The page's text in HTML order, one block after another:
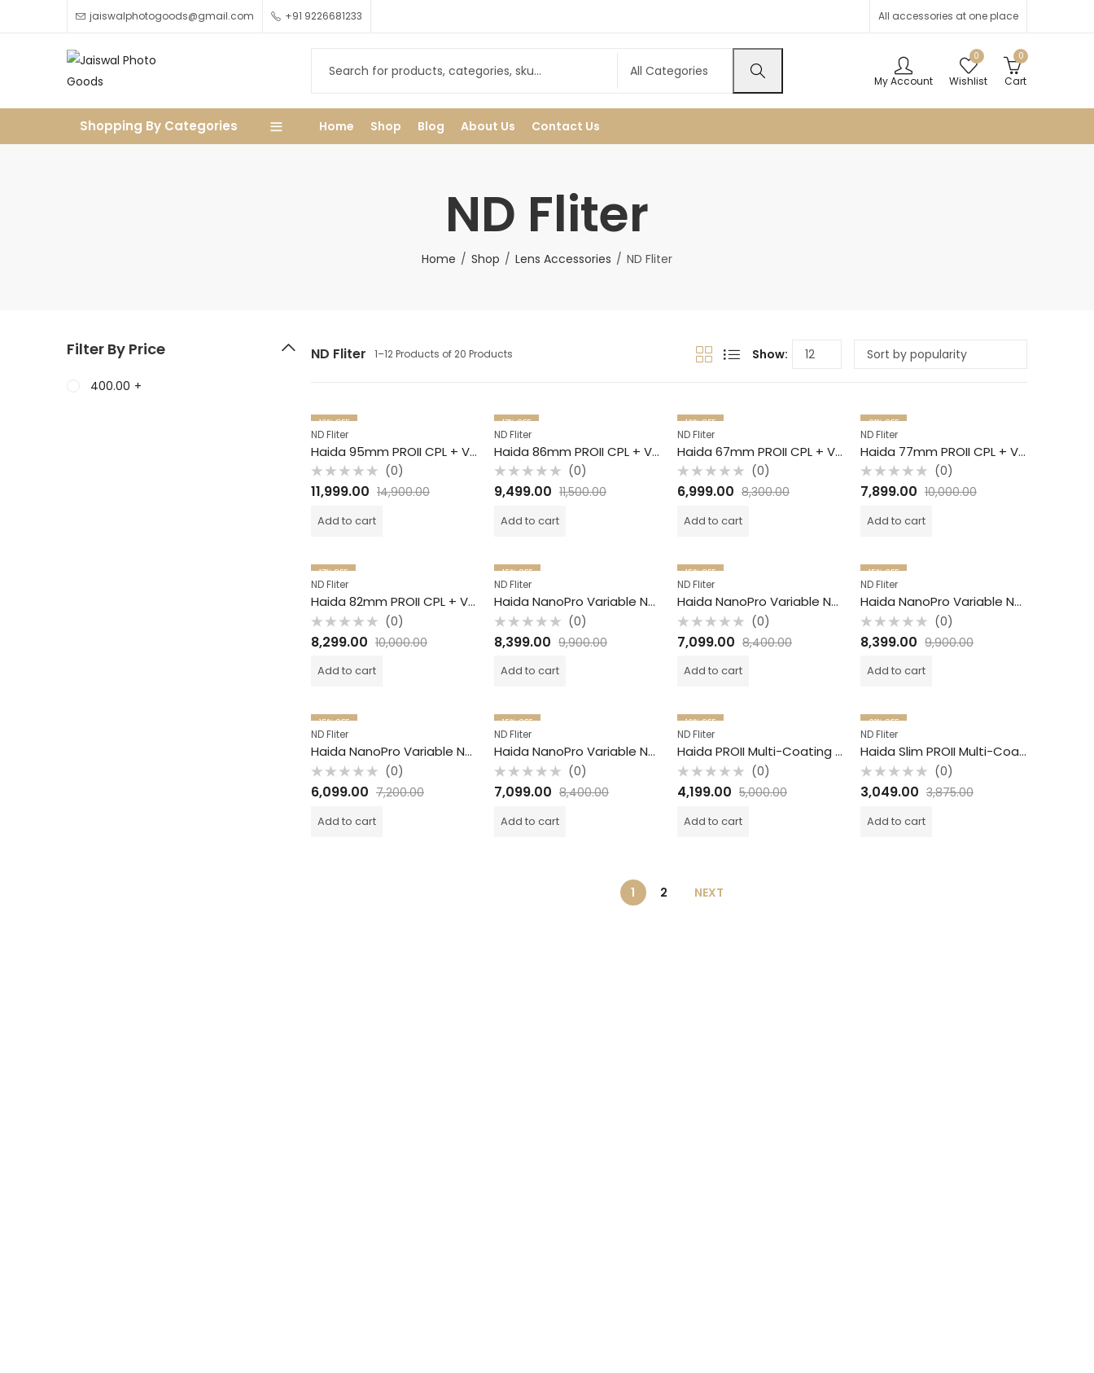
jaiswalphotogoods@gmail.com +91 9226681233 All accessories at one place
My Account
0
Wishlist
0
Cart
Shopping By Categories Home Shop Blog About Us Contact Us
ND Fliter
Home Shop Lens Accessories ND Fliter
ND Fliter 1–12 Products of 20 Products Show:
19% OFF
ND Fliter
Haida 95mm PROII CPL + VND / 2 in 1 Filter /
Rated
0
5
(0)
11,999.00 14,900.00
Add to cart
17% OFF
ND Fliter
Haida 86mm PROII CPL + VND / 2 in 1 Filter /
Rated
0
5
(0)
9,499.00 11,500.00
Add to cart
16% OFF
ND Fliter
Haida 67mm PROII CPL + VND / 2 in 1 Filter /
Rated
0
5
(0)
6,999.00 8,300.00
Add to cart
21% OFF
ND Fliter
Haida 77mm PROII CPL + VND / 2 in 1 Filter /
Rated
0
5
(0)
7,899.00 10,000.00
Add to cart
17% OFF
ND Fliter
Haida 82mm PROII CPL + VND / 2 in 1 Filter /
Rated
0
of
5
(0)
8,299.00 10,000.00
Add to cart
15% OFF
ND Fliter
Haida NanoPro Variable ND Filter / S6 -9 / 82mm
Rated
0
of
5
(0)
8,399.00 9,900.00
Add to cart
15% OFF
ND Fliter
Haida NanoPro Variable ND Filter / S6 -9 / 77mm
Rated
0
of
5
(0)
7,099.00 8,400.00
Add to cart
15% OFF
ND Fliter
Haida NanoPro Variable ND Filter / S1 -5 / 82mm
Rated
0
of
5
(0)
8,399.00 9,900.00
Add to cart
15% OFF
ND Fliter
Haida NanoPro Variable ND Filter / S1 -5 / 67mm
Rated
0
5
(0)
6,099.00 7,200.00
Add to cart
15% OFF
ND Fliter
Haida NanoPro Variable ND Filter / S1 -5 / 77mm
Rated
0
5
(0)
7,099.00 8,400.00
Add to cart
16% OFF
ND Fliter
Haida PROII Multi-Coating ND Filter / 1.8 ND / 6 Stops / 86mm
Rated
0
5
(0)
4,199.00 5,000.00
Add to cart
21% OFF
ND Fliter
Haida Slim PROII Multi-Coating ND Filter / 3 ND / 10 Stops / 72mm
Rated
0
5
(0)
3,049.00 3,875.00
Add to cart
1 2 NEXT
Filter By Price
400.00 +